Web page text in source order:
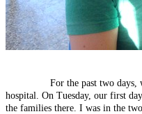
For the past two days,
hospital. On Tuesday, our first
the families there. I was in the